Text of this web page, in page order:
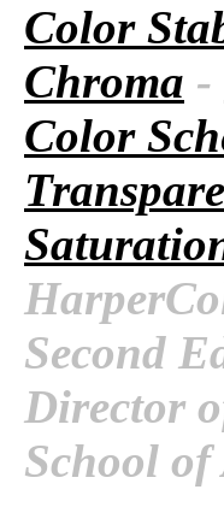
Color
Chroma -
Color
Second
Director
School